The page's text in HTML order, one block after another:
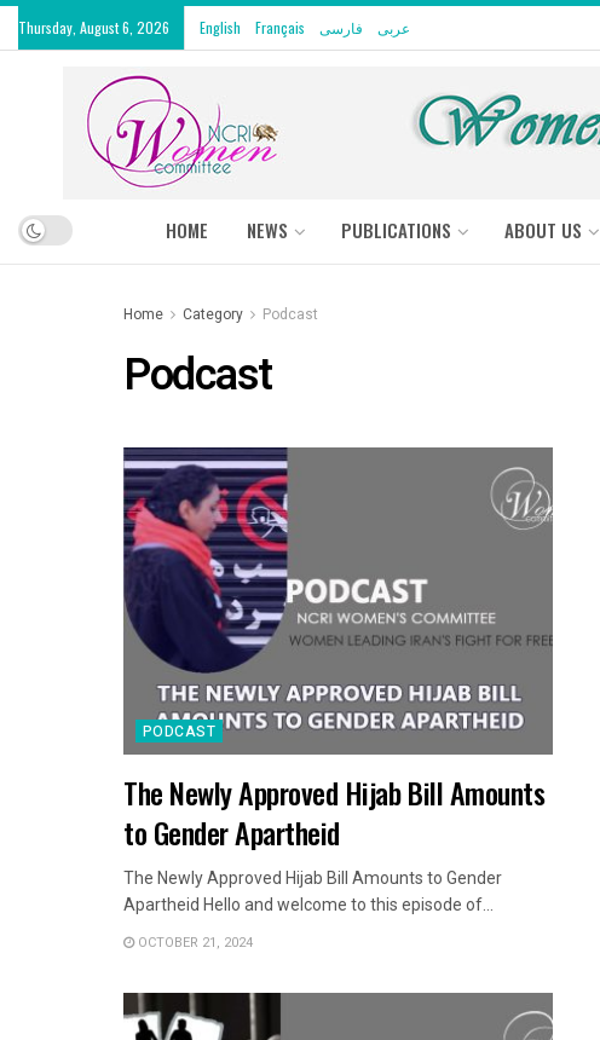
Thursday, August 6, 2026 English Français فارسی عربى
HOME NEWS PUBLICATIONS ABOUT US
Home Category Podcast
Podcast
PODCAST
The Newly Approved Hijab Bill Amounts
to Gender Apartheid
The Newly Approved Hijab Bill Amounts to Gender
Apartheid Hello and welcome to this episode of...
OCTOBER 21, 2024